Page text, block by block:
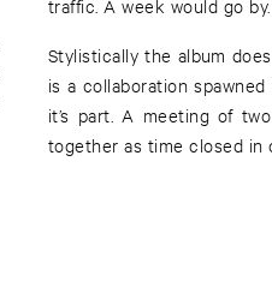
traffic. A week would go
Stylistically the album
is a collaboration
it’s part. A meeting of
together as time closed in